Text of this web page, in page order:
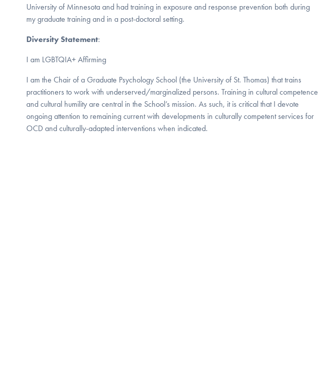
University of Minnesota and had training in exposure and response prevention both during
my graduate training and in a post-doctoral setting.
Diversity Statement:
I am LGBTQIA+ Affirming
I am the Chair of a Graduate Psychology School (the University of St. Thomas) that trains
practitioners to work with underserved/marginalized persons. Training in cultural competence
and cultural humility are central in the School’s mission. As such, it is critical that I devote
ongoing attention to remaining current with developments in culturally competent services for
OCD and culturally-adapted interventions when indicated.